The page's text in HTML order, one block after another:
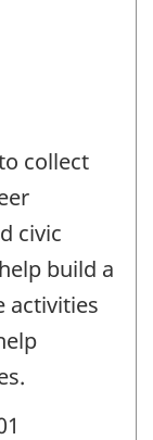
collect
civic
build a
activities